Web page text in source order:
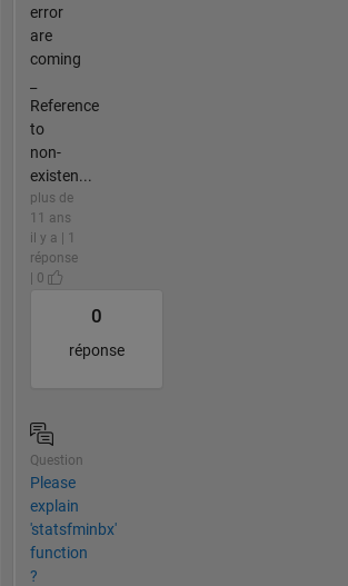
error
are
coming
Reference
to
non-
existen...
plus de
11 ans
il y a | 1
réponse
| 0
0
réponse
Question
Please
explain
'statsfminbx'
function
?